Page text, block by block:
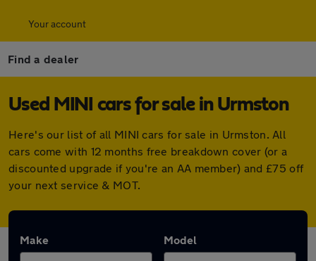
Your account
Find a dealer
Used MINI cars for sale in Urmston
Here's our list of all MINI cars for sale in Urmston. All
cars come with 12 months free breakdown cover (or a
discounted upgrade if you're an AA member) and £75 off
your next service & MOT.
Make Model